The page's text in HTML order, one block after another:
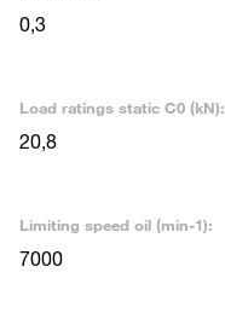
0,3
Load ratings static C0 (kN):
20,8
Limiting speed oil (min-1):
7000